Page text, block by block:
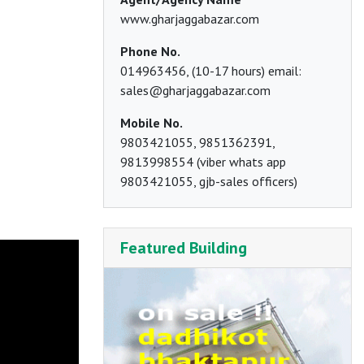
www.gharjaggabazar.com
Phone No.
014963456, (10-17 hours) email:
sales@gharjaggabazar.com
Mobile No.
9803421055, 9851362391,
9813998554 (viber whats app
9803421055, gjb-sales officers)
Featured Building